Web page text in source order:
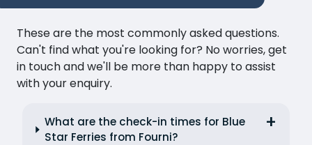
These are the most commonly asked questions.
Can't find what you're looking for? No worries, get
in touch and we'll be more than happy to assist
with your enquiry.
What are the check-in times for Blue
Star Ferries from Fourni?